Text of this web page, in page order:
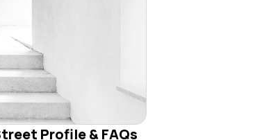
Profile & FAQs